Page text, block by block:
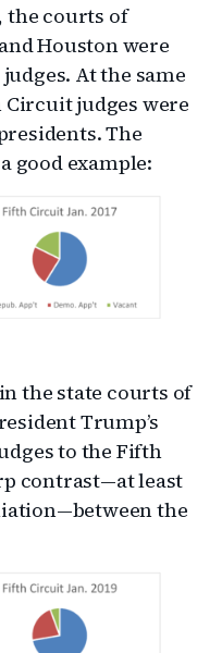
the courts of
Houston were
At the same
judges were
The
good example:
the state courts of
Trump’s
to the Fifth
contrast—at least
the